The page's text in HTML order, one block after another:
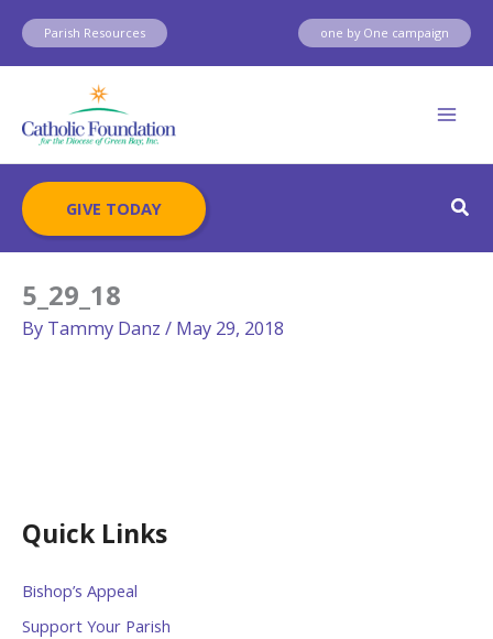
Skip
content
Parish Resources one by One campaign
GIVE TODAY
Quick Links
Bishop’s Appeal
Support Your Parish
5_29_18
By Tammy Danz / May 29, 2018